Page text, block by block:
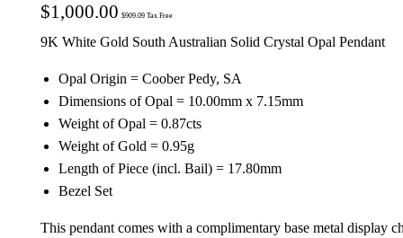
$1,000.00 $909.09Tax Free
9K White Gold South Australian Solid Crystal Opal Pendant
Opal Origin = Coober Pedy, SA
Dimensions of Opal = 10.00mm x 7.15mm
Weight of Opal = 0.87cts
Weight of Gold = 0.95g
Length of Piece (incl. Bail) = 17.80mm
Bezel Set
This pendant comes with a complimentary base metal display